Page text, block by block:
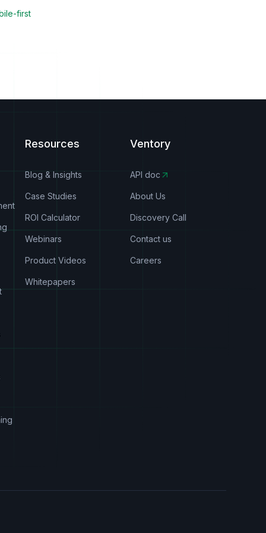
first
Resources
Blog & Insights
Case Studies
ROI Calculator
Webinars
Product Videos
Whitepapers
Ventory
API doc
About Us
Discovery Call
Contact us
Careers